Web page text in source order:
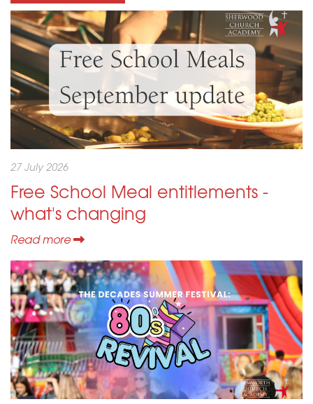
27 July 2026
Free School Meal entitlements -
what's changing
Read more